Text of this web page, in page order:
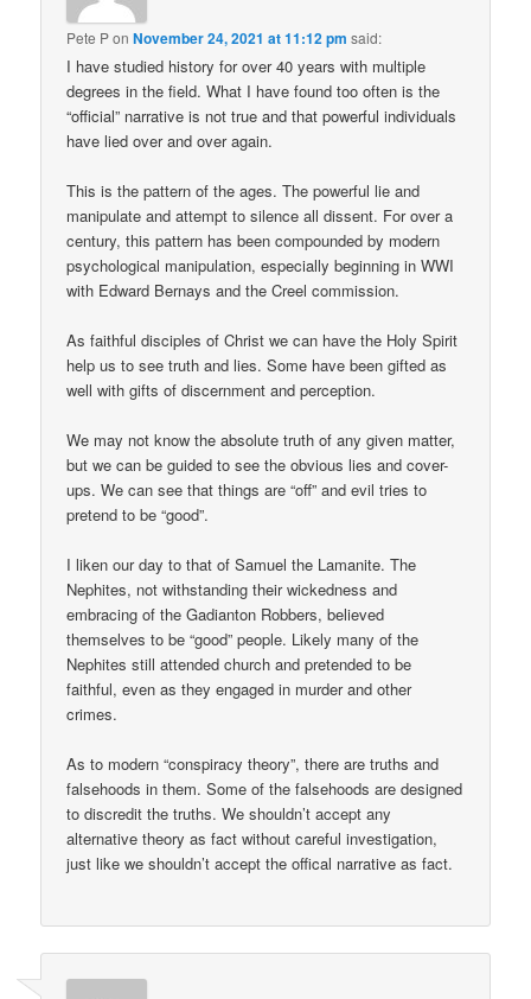
Pete PonNovember 24, 2021 at 11:12 pm said:
I have studied history for over 40 years with multiple
degrees in the field. What I have found too often is the
“official” narrative is not true and that powerful individuals
have lied over and over again.
This is the pattern of the ages. The powerful lie and
manipulate and attempt to silence all dissent. For over a
century, this pattern has been compounded by modern
psychological manipulation, especially beginning in WWI
with Edward Bernays and the Creel commission.
As faithful disciples of Christ we can have the Holy Spirit
help us to see truth and lies. Some have been gifted as
well with gifts of discernment and perception.
We may not know the absolute truth of any given matter,
but we can be guided to see the obvious lies and cover-
ups. We can see that things are “off” and evil tries to
pretend to be “good”.
I liken our day to that of Samuel the Lamanite. The
Nephites, not withstanding their wickedness and
embracing of the Gadianton Robbers, believed
themselves to be “good” people. Likely many of the
Nephites still attended church and pretended to be
faithful, even as they engaged in murder and other
crimes.
As to modern “conspiracy theory”, there are truths and
falsehoods in them. Some of the falsehoods are designed
to discredit the truths. We shouldn’t accept any
alternative theory as fact without careful investigation,
just like we shouldn’t accept the offical narrative as fact.